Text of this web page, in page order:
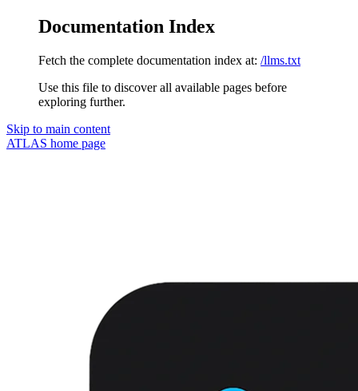
Documentation Index
Fetch the complete documentation index at: /llms.txt
Use this file to discover all available pages before
exploring further.
Skip to main content
ATLAS home page